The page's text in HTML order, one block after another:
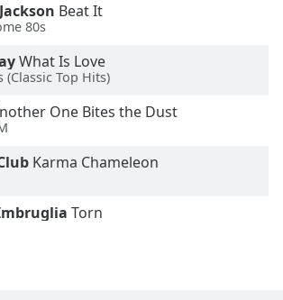
Beat It
80s
What Is Love
(Classic Top Hits)
One Bites the Dust
Karma Chameleon
Torn